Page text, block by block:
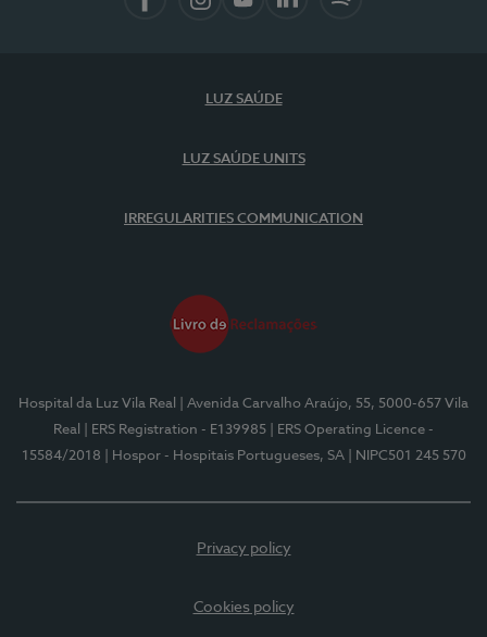
LUZ SAÚDE
LUZ SAÚDE UNITS
IRREGULARITIES COMMUNICATION
Hospital da Luz Vila Real
| Avenida Carvalho Araújo, 55, 5000-657 Vila
Real
| ERS Registration - E139985
| ERS Operating Licence -
15584/2018
| Hospor - Hospitais Portugueses, SA | NIPC501 245 570
Privacy policy
Cookies policy